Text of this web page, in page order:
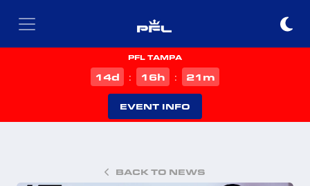
PFL TAMPA
14d : 16h : 21 m
EVENT INFO
BACK TO NEWS